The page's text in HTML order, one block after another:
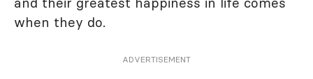
when they do.
ADVERTISEMENT